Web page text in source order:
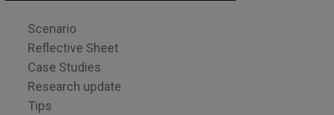
Scenario
Reflective Sheet
Case Studies
Research update
Tips